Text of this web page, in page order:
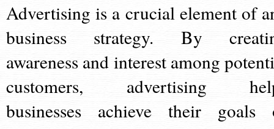
Advertising is a crucial element of
business strategy. By
awareness and interest among
customers, advertising
businesses achieve their goals